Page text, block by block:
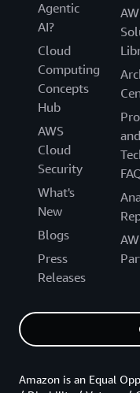
Agentic
AI?
Cloud
Computing
Concepts
Hub
AWS
Cloud
Security
What's
New
Blogs
Press
Releases
and
Amazon is an Equal